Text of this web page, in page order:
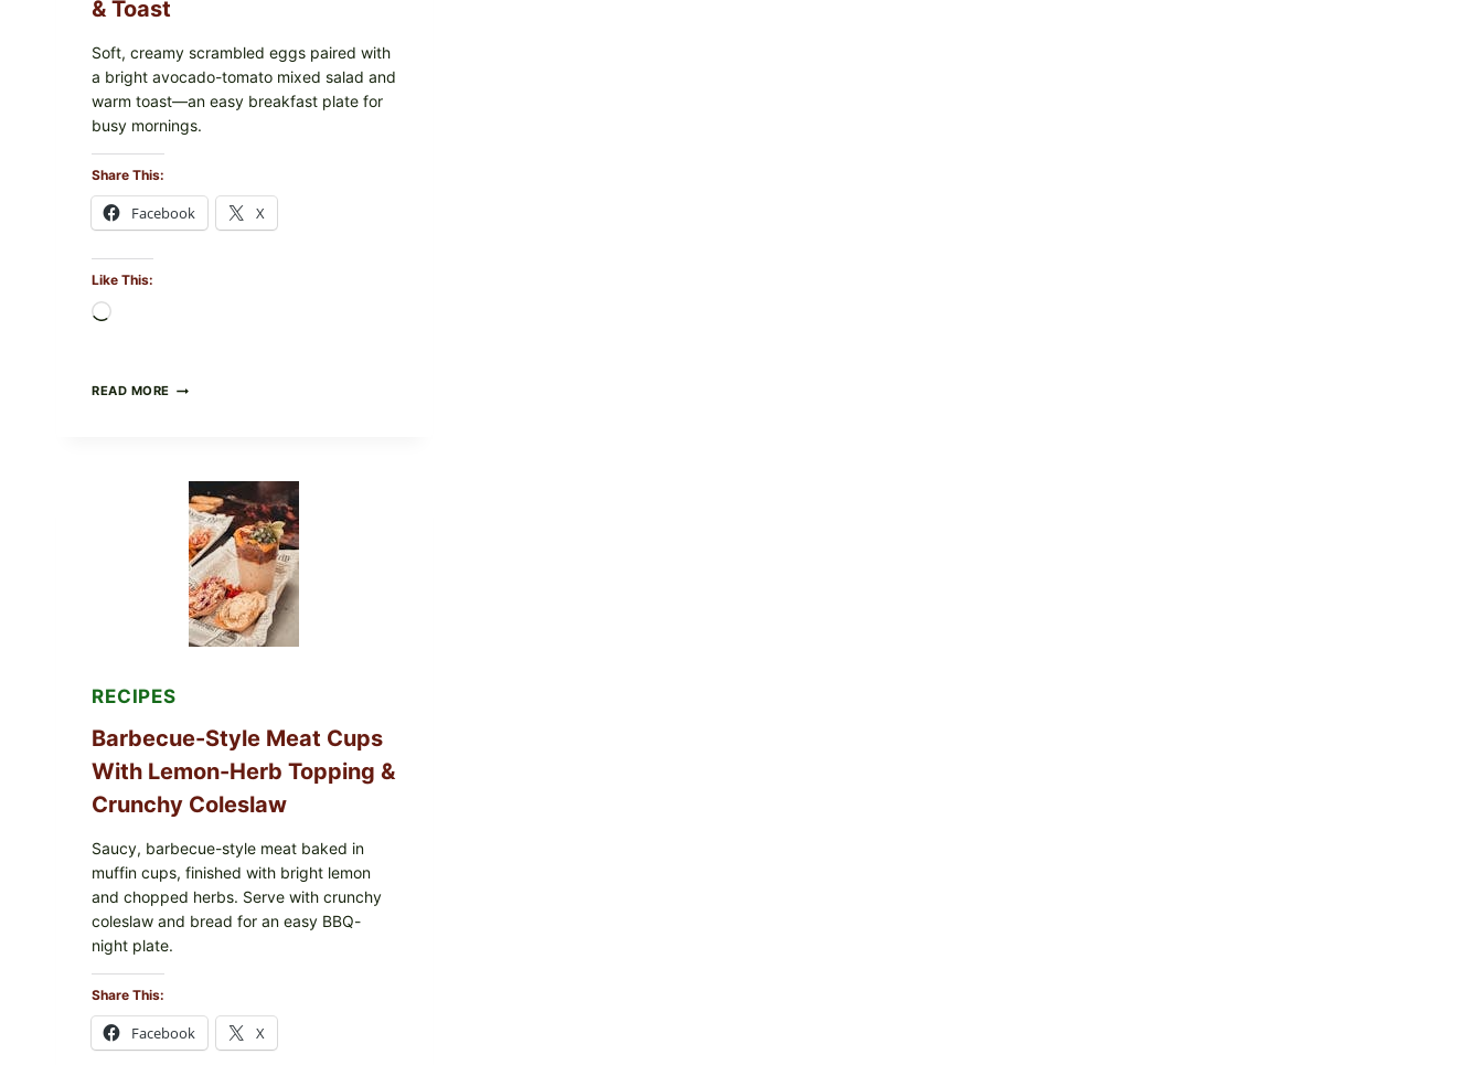
& Toast
Soft, creamy scrambled eggs paired with
a bright avocado-tomato mixed salad and
warm toast—an easy breakfast plate for
busy mornings.
Share This:
Facebook X
Like This:
READ MORE CREAMY
TOMATO
SALAD
TOAST
RECIPES
Barbecue-Style Meat Cups
With Lemon-Herb Topping &
Crunchy Coleslaw
Saucy, barbecue-style meat baked in
muffin cups, finished with bright lemon
and chopped herbs. Serve with crunchy
coleslaw and bread for an easy BBQ-
night plate.
Share This:
Facebook X